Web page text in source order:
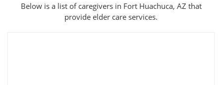
Below is a list of caregivers in Fort Huachuca, AZ that
provide elder care services.